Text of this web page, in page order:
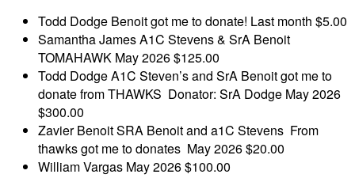
Todd Dodge Benoit got me to donate! Last month $5.00
Samantha JamesA1C Stevens & SrA Benoit
TOMAHAWK May 2026$125.00
Todd DodgeA1C Steven’s and SrA Benoit got me to
donate from THAWKS Donator: SrA Dodge May 2026
$300.00
Zavier BenoitSRA Benoit and a1C Stevens From
thawks got me to donates May 2026$20.00
William Vargas May 2026$100.00